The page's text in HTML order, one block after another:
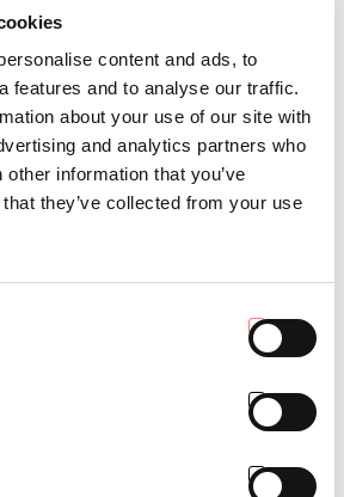
content and ads, to
features and to analyse our traffic.
about your use of our site with
and analytics partners who
information that you’ve
they’ve collected from your use